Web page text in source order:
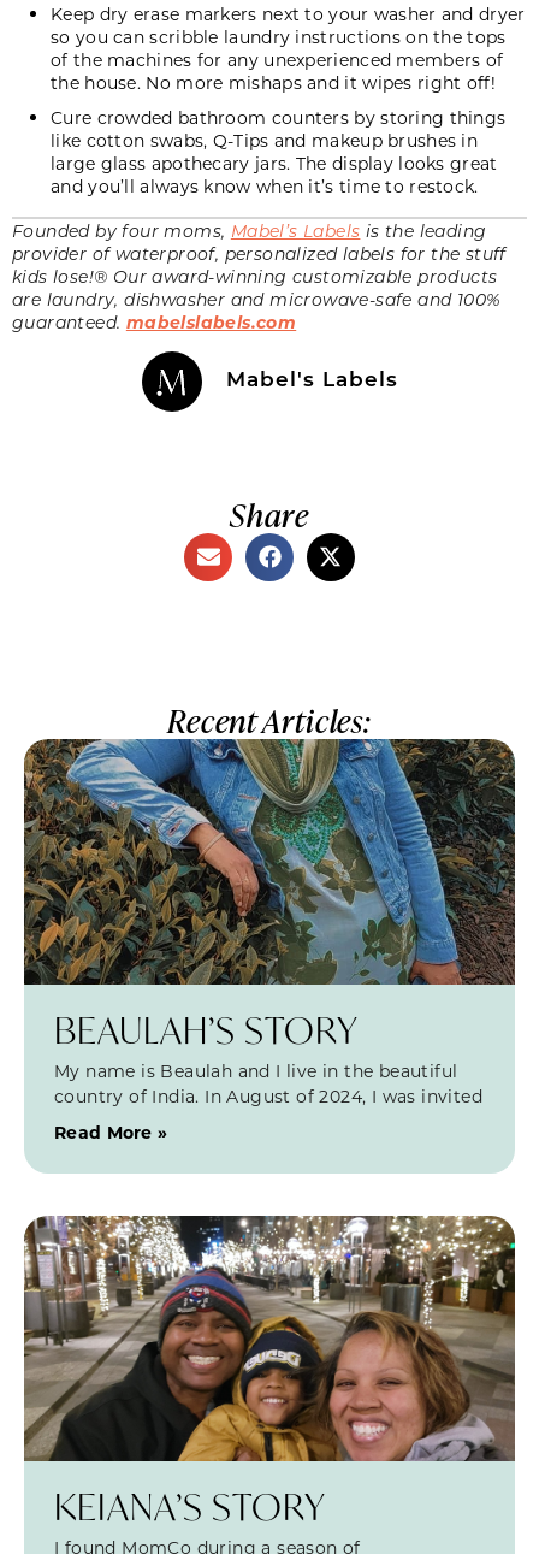
Keep dry erase markers next to your washer and dryer
so you can scribble laundry instructions on the tops
of the machines for any unexperienced members of
the house. No more mishaps and it wipes right off!
Cure crowded bathroom counters by storing things
like cotton swabs, Q-Tips and makeup brushes in
large glass apothecary jars. The display looks great
and you’ll always know when it’s time to restock.
Founded by four moms, Mabel’s Labels is the leading
provider of waterproof, personalized labels for the stuff
kids lose!® Our award-winning customizable products
are laundry, dishwasher and microwave-safe and 100%
guaranteed. mabelslabels.com
Mabel's Labels
Share
Recent Articles:
BEAULAH’S STORY
My name is Beaulah and I live in the beautiful
country of India. In August of 2024, I was invited
Read More »
KEIANA’S STORY
I found MomCo during a season of